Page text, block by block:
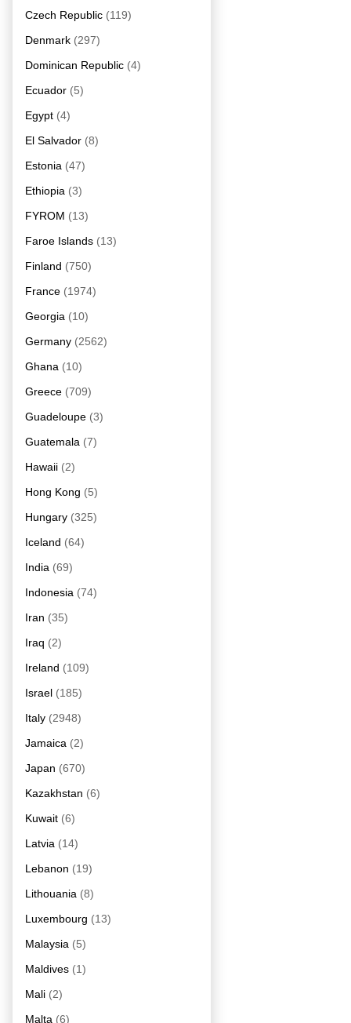
Czech Republic (119)
Denmark (297)
Dominican Republic (4)
Ecuador (5)
Egypt (4)
El Salvador (8)
Estonia (47)
Ethiopia (3)
FYROM (13)
Faroe Islands (13)
Finland (750)
France (1974)
Georgia (10)
Germany (2562)
Ghana (10)
Greece (709)
Guadeloupe (3)
Guatemala (7)
Hawaii (2)
Hong Kong (5)
Hungary (325)
Iceland (64)
India (69)
Indonesia (74)
Iran (35)
Iraq (2)
Ireland (109)
Israel (185)
Italy (2948)
Jamaica (2)
Japan (670)
Kazakhstan (6)
Kuwait (6)
Latvia (14)
Lebanon (19)
Lithouania (8)
Luxembourg (13)
Malaysia (5)
Maldives (1)
Mali (2)
Malta (6)